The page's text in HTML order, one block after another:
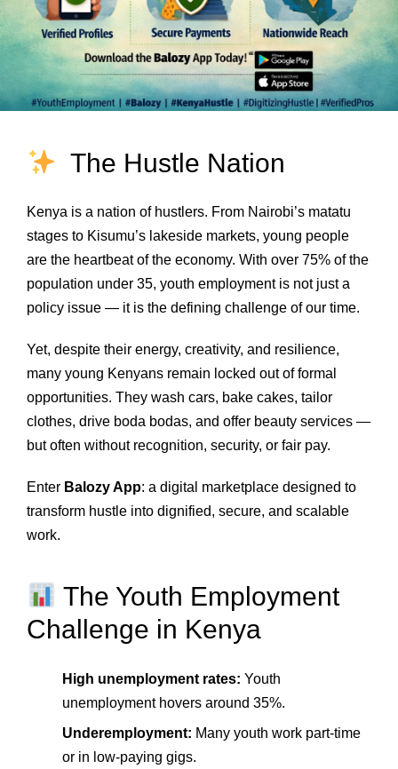
The Hustle Nation
Kenya is a nation of hustlers. From Nairobi’s matatu
stages to Kisumu’s lakeside markets, young people
are the heartbeat of the economy. With over 75% of the
population under 35, youth employment is not just a
policy issue — it is the defining challenge of our time.
Yet, despite their energy, creativity, and resilience,
many young Kenyans remain locked out of formal
opportunities. They wash cars, bake cakes, tailor
clothes, drive boda bodas, and offer beauty services —
but often without recognition, security, or fair pay.
Enter Balozy App: a digital marketplace designed to
transform hustle into dignified, secure, and scalable
work.
The Youth Employment
Challenge in Kenya
High unemployment rates: Youth
unemployment hovers around 35%.
Underemployment: Many youth work part‑time
or in low‑paying gigs.